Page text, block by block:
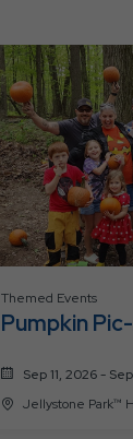
Themed Events
Pumpkin
Sep 11, 2026 -